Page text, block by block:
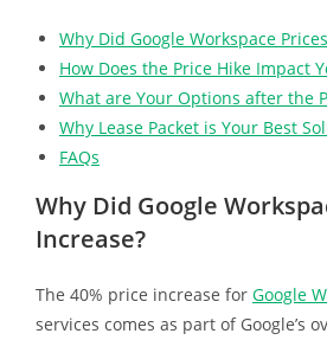
Why Did Google Workspace
How Does the Price Hike Impact
What are Your Options after the
Why Lease Packet is Your Best
FAQs
Why Did Google
Increase?
The 40% price increase for Google
services comes as part of Google’s